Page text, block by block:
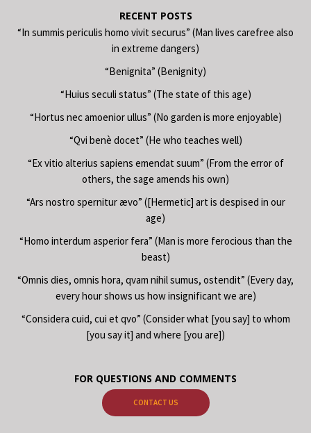
RECENT POSTS
“In summis periculis homo vivit securus” (Man lives carefree also
in extreme dangers)
“Benignita” (Benignity)
“Huius seculi status” (The state of this age)
“Hortus nec amoenior ullus” (No garden is more enjoyable)
“Qvi benè docet” (He who teaches well)
“Ex vitio alterius sapiens emendat suum” (From the error of
others, the sage amends his own)
“Ars nostro spernitur ævo” ([Hermetic] art is despised in our
age)
“Homo interdum asperior fera” (Man is more ferocious than the
beast)
“Omnis dies, omnis hora, qvam nihil sumus, ostendit” (Every day,
every hour shows us how insignificant we are)
“Considera cuid, cui et qvo” (Consider what [you say] to whom
[you say it] and where [you are])
FOR QUESTIONS AND COMMENTS
CONTACT US